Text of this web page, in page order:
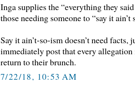
Inga supplies the “everything they
those needing someone to “say it ain’t
Say it ain’t-so-ism doesn’t need facts,
immediately post that every allegation
return to their brunch.
7/22/18, 10:53 AM